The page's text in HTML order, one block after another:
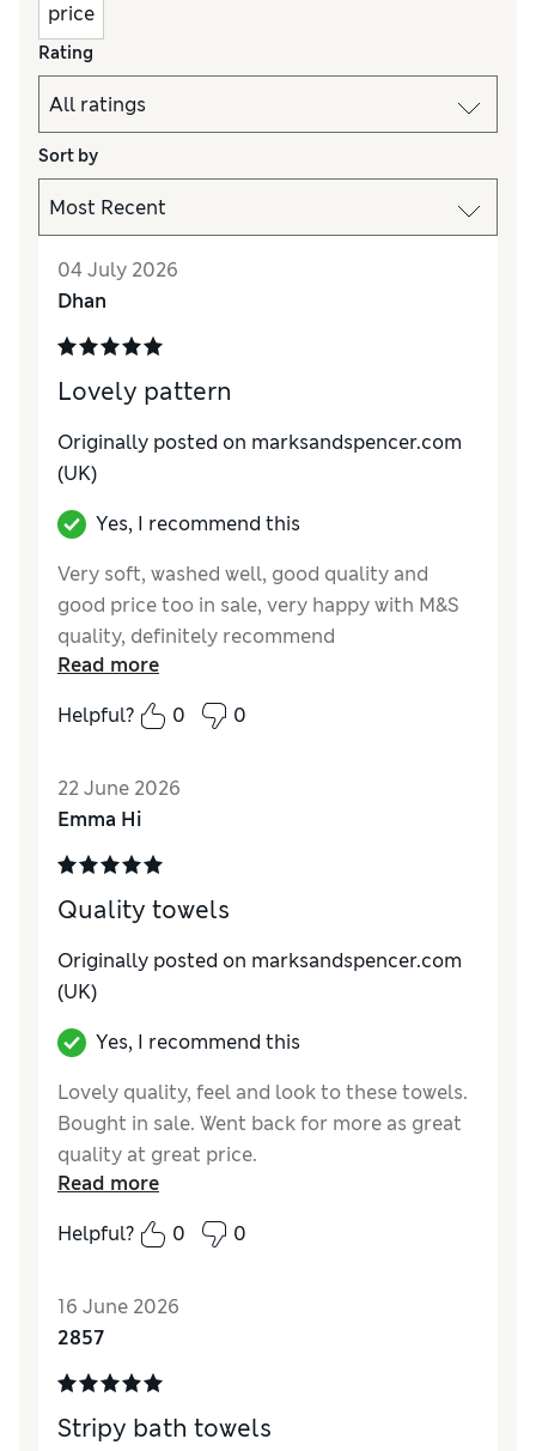
price
Rating
Sort by
04 July 2026
Dhan
Lovely pattern
Originally posted on marksandspencer.com
(UK)
Yes, I recommend this
Very soft, washed well, good quality and
good price too in sale, very happy with M&S
quality, definitely recommend
Value for Money
Excellent
Read more
Helpful?
0 0
22 June 2026
Emma Hi
Quality towels
Originally posted on marksandspencer.com
(UK)
Yes, I recommend this
Lovely quality, feel and look to these towels.
Bought in sale. Went back for more as great
quality at great price.
Value for Money
Excellent
Read more
Helpful?
0 0
16 June 2026
2857
Stripy bath towels